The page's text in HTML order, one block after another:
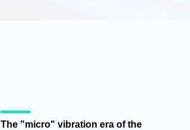
The "micro" vibration era of the